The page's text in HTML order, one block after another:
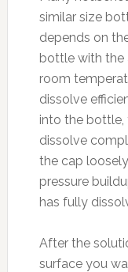
similar size
depends on
bottle with the
room
dissolve
into the
dissolve
the cap
pressure
has fully
After the
surface you